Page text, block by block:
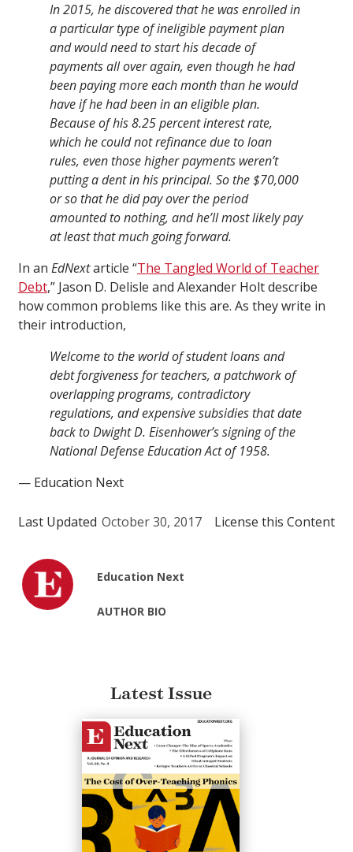
In 2015, he discovered that he was enrolled in
a particular type of ineligible payment plan
and would need to start his decade of
payments all over again, even though he had
been paying more each month than he would
have if he had been in an eligible plan.
Because of his 8.25 percent interest rate,
which he could not refinance due to loan
rules, even those higher payments weren’t
putting a dent in his principal. So the $70,000
or so that he did pay over the period
amounted to nothing, and he’ll most likely pay
at least that much going forward.
In an EdNextarticle “The Tangled World of Teacher
Debt,” Jason D. Delisle and Alexander Holt describe
how common problems like this are. As they write in
their introduction,
Welcome to the world of student loans and
debt forgiveness for teachers, a patchwork of
overlapping programs, contradictory
regulations, and expensive subsidies that date
back to Dwight D. Eisenhower’s signing of the
National Defense Education Act of 1958.
— Education Next
Last Updated October 30, 2017 License this Content
Education Next
AUTHOR BIO
Latest Issue